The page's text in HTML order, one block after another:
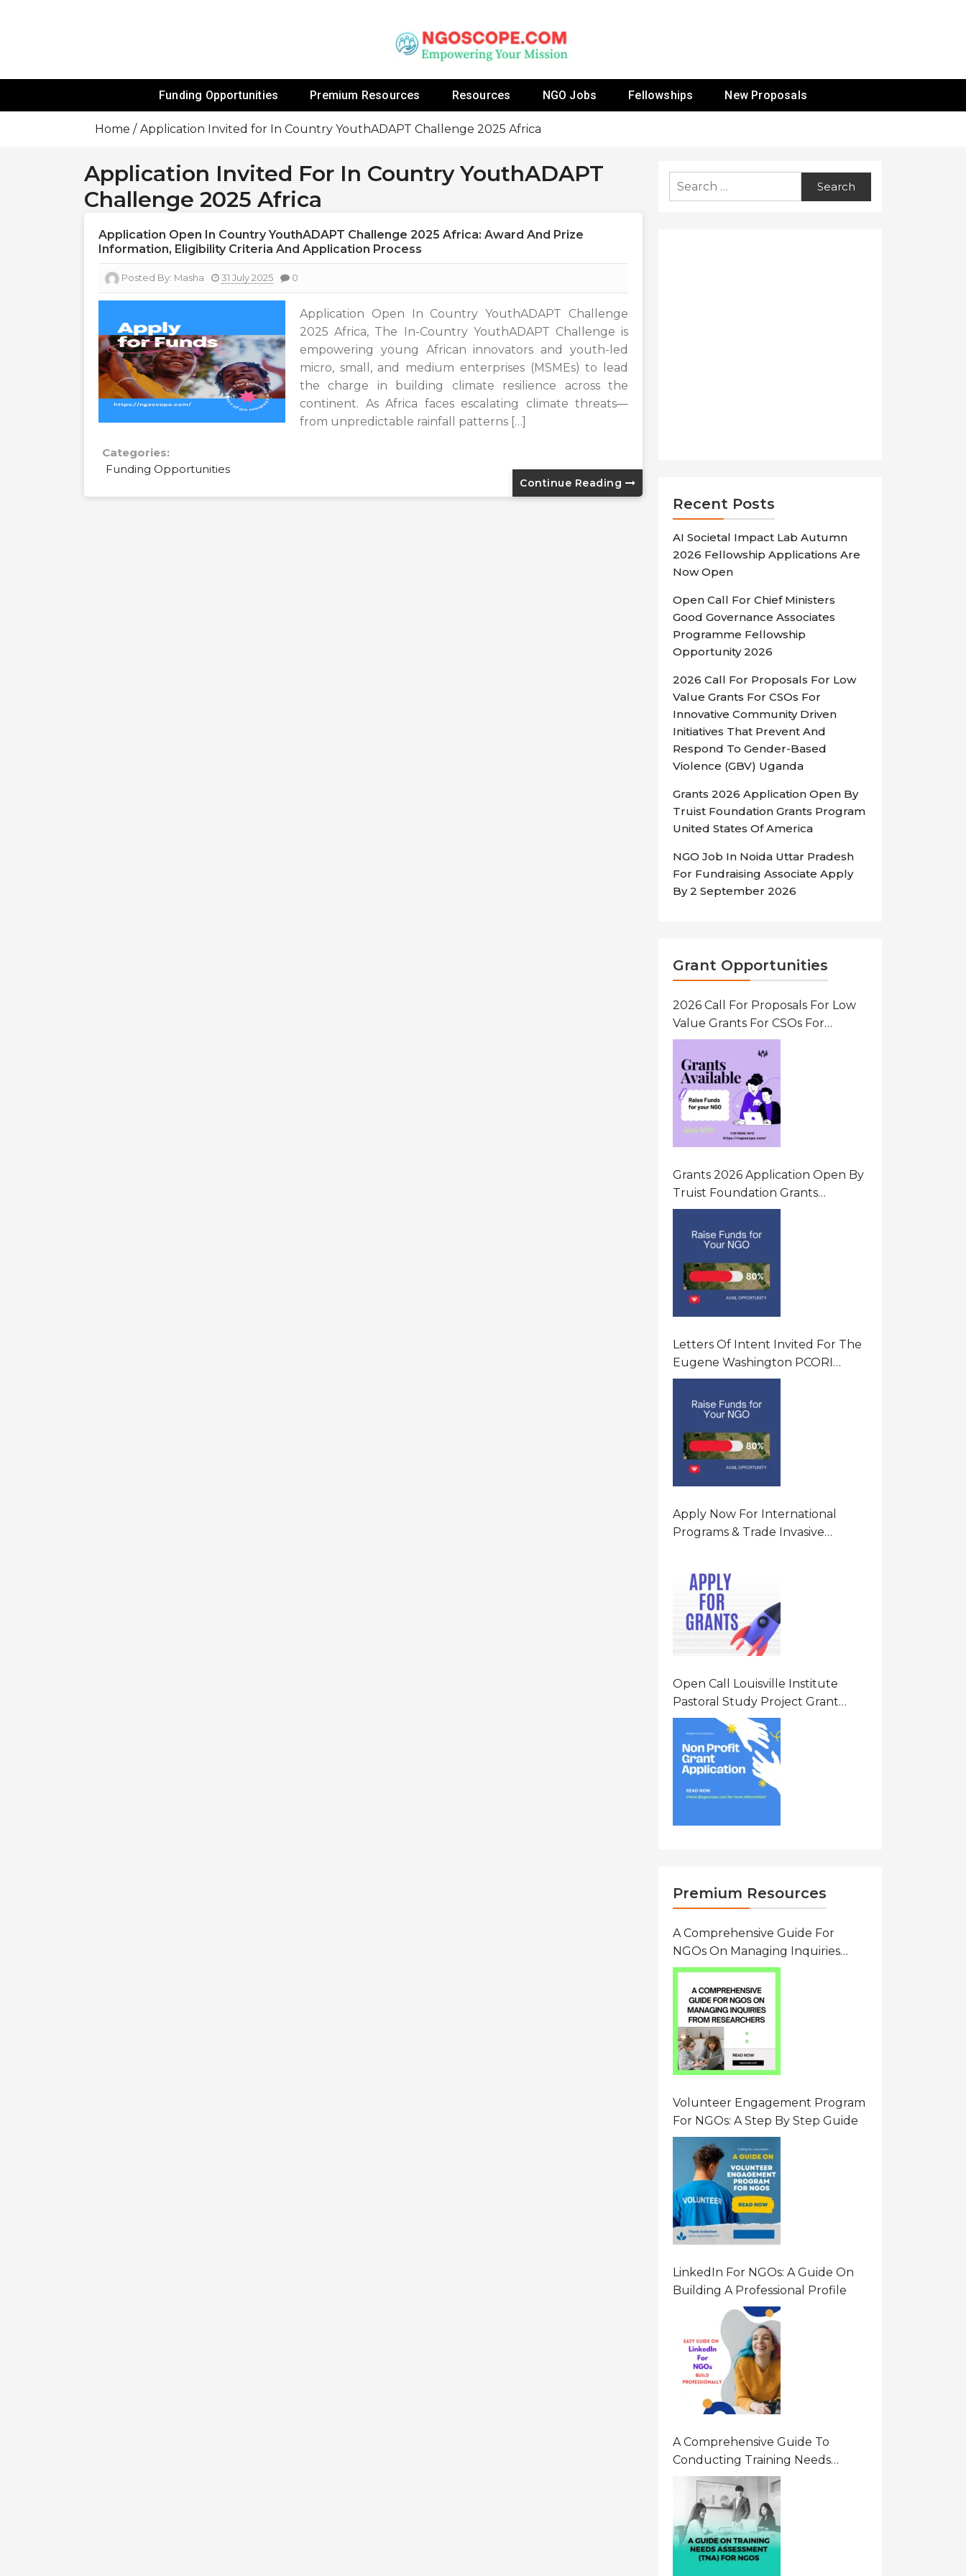
Grants For NGOs
Funding Opportunities
Premium Resources Resources NGO Jobs Fellowships New Proposals
Home Application Invited for In Country YouthADAPT Challenge 2025 Africa
Application Invited For In Country YouthADAPT
Challenge 2025 Africa
Application Open In Country YouthADAPT Challenge 2025 Africa: Award And Prize
Information, Eligibility Criteria And Application Process
Posted By: Masha 31 July 2025 0
Application Open In Country YouthADAPT Challenge
2025 Africa, The In-Country YouthADAPT Challenge is
empowering young African innovators and youth-led
micro, small, and medium enterprises (MSMEs) to lead
the charge in building climate resilience across the
continent. As Africa faces escalating climate threats—
from unpredictable rainfall patterns […]
Categories:
Funding Opportunities
Continue Reading
Search
for:
Recent Posts
AI Societal Impact Lab Autumn
2026 Fellowship Applications Are
Now Open
Open Call For Chief Ministers
Good Governance Associates
Programme Fellowship
Opportunity 2026
2026 Call For Proposals For Low
Value Grants For CSOs For
Innovative Community Driven
Initiatives That Prevent And
Respond To Gender-Based
Violence (GBV) Uganda
Grants 2026 Application Open By
Truist Foundation Grants Program
United States Of America
NGO Job In Noida Uttar Pradesh
For Fundraising Associate Apply
By 2 September 2026
Grant Opportunities
2026 Call For Proposals For Low
Value Grants For CSOs For
Innovative Community Driven
Initiatives That Prevent And
Respond To Gender-Based
Violence (GBV) Uganda
Grants 2026 Application Open By
Truist Foundation Grants
Program United States Of
America
Letters Of Intent Invited For The
Eugene Washington PCORI
Engagement Award Program In
United States Of America (USA)
Apply Now For International
Programs & Trade Invasive
States Of America (USA)
Open Call Louisville Institute
Pastoral Study Project Grant
(PSP) Awards Grants 2026 Of Up
To $20000 (USD) In Canada
Premium Resources
A Comprehensive Guide For
NGOs On Managing Inquiries
From Researchers: Free
Resource On Navigating Data
Requests
Volunteer Engagement Program
For NGOs: A Step By Step Guide
LinkedIn For NGOs: A Guide On
Building A Professional Profile
A Comprehensive Guide To
Conducting Training Needs
Assessment (TNA) For NGOs